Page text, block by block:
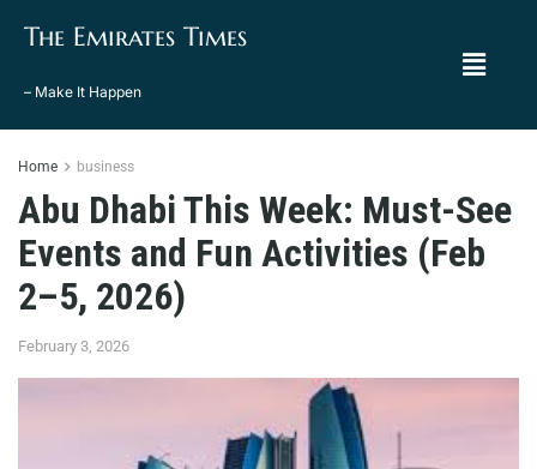
The Emirates Times
– Make It Happen
Home business
Abu Dhabi This Week: Must-See
Events and Fun Activities (Feb
2–5, 2026)
February 3, 2026